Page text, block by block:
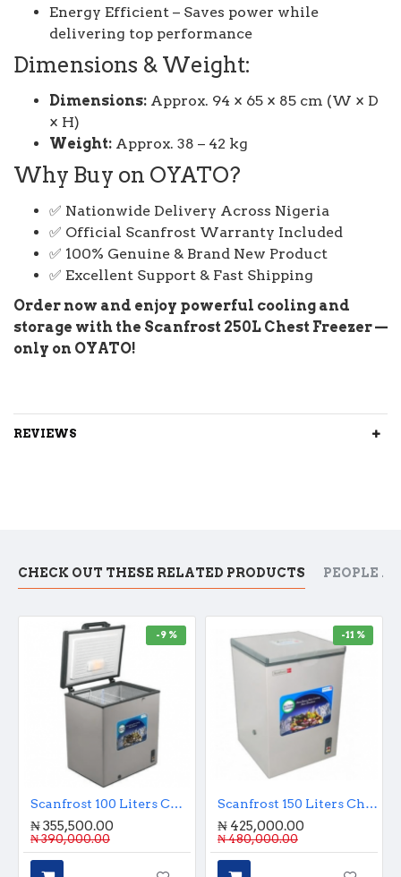
Energy Efficient – Saves power while
delivering top performance
Dimensions & Weight:
Dimensions: Approx. 94 × 65 × 85 cm (W × D
× H)
Weight: Approx. 38 – 42 kg
Why Buy on OYATO?
✅ Nationwide Delivery Across Nigeria
✅ Official Scanfrost Warranty Included
✅ 100% Genuine & Brand New Product
✅ Excellent Support & Fast Shipping
Order now and enjoy powerful cooling and
storage with the Scanfrost 250L Chest Freezer —
only on OYATO!
REVIEWS
CHECK OUT THESE RELATED PRODUCTS PEOPLE
-9 %
Scanfrost 100 Liters Chest Freezer
₦ 355,500.00
₦ 390,000.00
-11 %
Scanfrost 150 Liters Chest Freezer
₦ 425,000.00
₦ 480,000.00